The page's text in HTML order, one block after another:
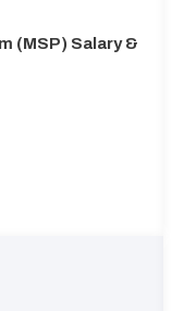
(MSP) Salary &